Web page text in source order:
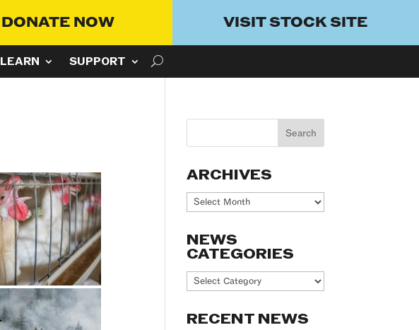
DONATE NOW VISIT STOCK SITE
LEARN SUPPORT
ARCHIVES
Archives
NEWS
CATEGORIES
News
RECENT NEWS